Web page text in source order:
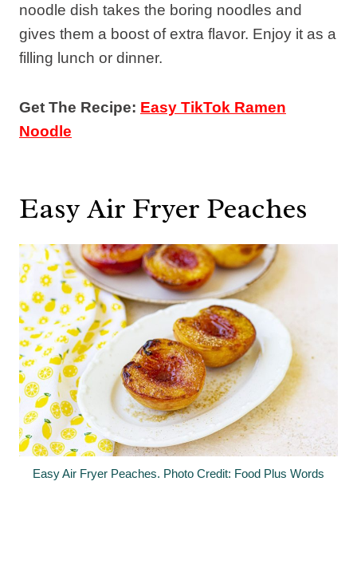
noodle dish takes the boring noodles and
gives them a boost of extra flavor. Enjoy it as a
filling lunch or dinner.
Get The Recipe: Easy TikTok Ramen
Noodle
Easy Air Fryer Peaches
Easy Air Fryer Peaches. Photo Credit: Food Plus Words